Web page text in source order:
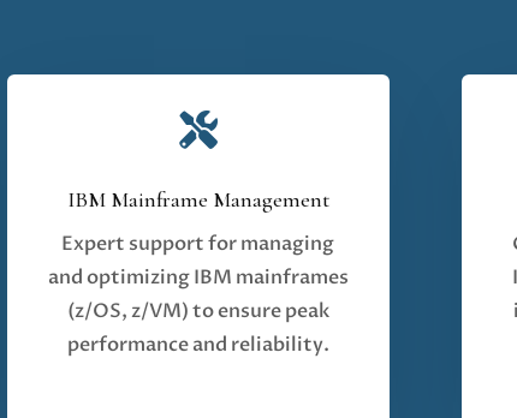

IBM Mainframe Management
Expert support for managing
and optimizing IBM mainframes
(z/OS, z/VM) to ensure peak
performance and reliability.